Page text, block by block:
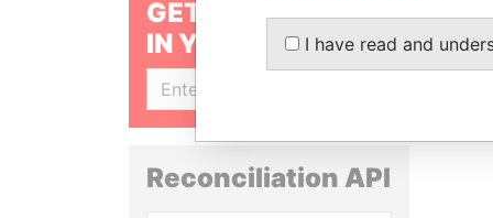
GET OUR STORIES
IN YOUR INBOX
Reconciliation API
I have read and